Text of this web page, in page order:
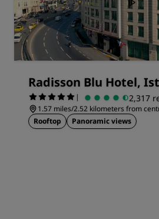
Radisson Blu Hotel,
| 2,317
1.57 miles/2.52 kilometers from
Rooftop
Panoramic views